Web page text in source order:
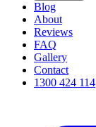
Blog
About
Reviews
FAQ
Gallery
Contact
1300 424 114